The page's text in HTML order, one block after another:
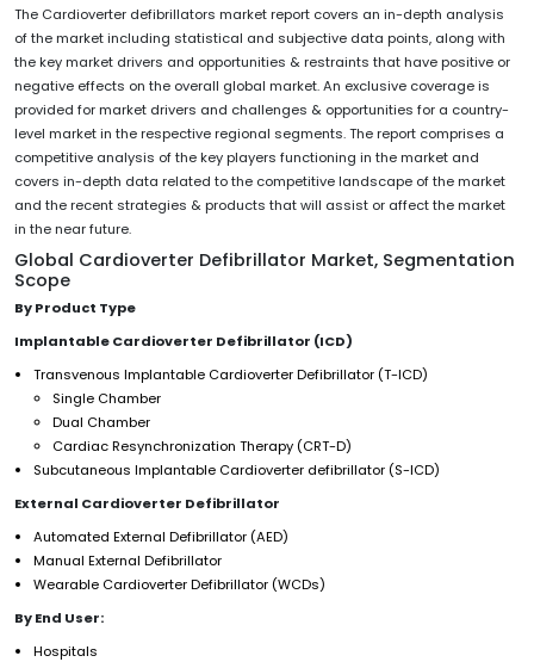
The Cardioverter defibrillators market report covers an in-depth analysis
of the market including statistical and subjective data points, along with
the key market drivers and opportunities & restraints that have positive or
negative effects on the overall global market. An exclusive coverage is
provided for market drivers and challenges & opportunities for a country-
level market in the respective regional segments. The report comprises a
competitive analysis of the key players functioning in the market and
covers in-depth data related to the competitive landscape of the market
and the recent strategies & products that will assist or affect the market
in the near future.
Global Cardioverter Defibrillator Market, Segmentation
Scope
By Product Type
Implantable Cardioverter Defibrillator (ICD)
Transvenous Implantable Cardioverter Defibrillator (T-ICD)
Single Chamber
Dual Chamber
Cardiac Resynchronization Therapy (CRT-D)
Subcutaneous Implantable Cardioverter defibrillator (S-ICD)
External Cardioverter Defibrillator
Automated External Defibrillator (AED)
Manual External Defibrillator
Wearable Cardioverter Defibrillator (WCDs)
By End User:
Hospitals